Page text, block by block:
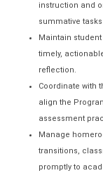
instruction and
summative
Maintain
timely,
reflection.
Coordinate with
align the
assessment
Manage
transitions,
promptly to